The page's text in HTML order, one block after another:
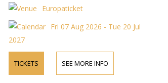
Europaticket
Fri 07 Aug 2026 - Tue 20 Jul
2027
TICKETS SEE MORE INFO